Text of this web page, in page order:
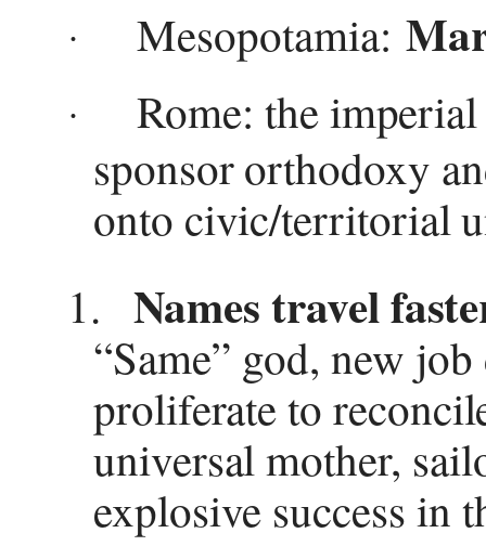
· Mesopotamia:
·
Rome: the
sponsor orthodoxy
onto civic/territorial
1. Names travel
“Same” god, new
proliferate to
universal mother,
explosive success in